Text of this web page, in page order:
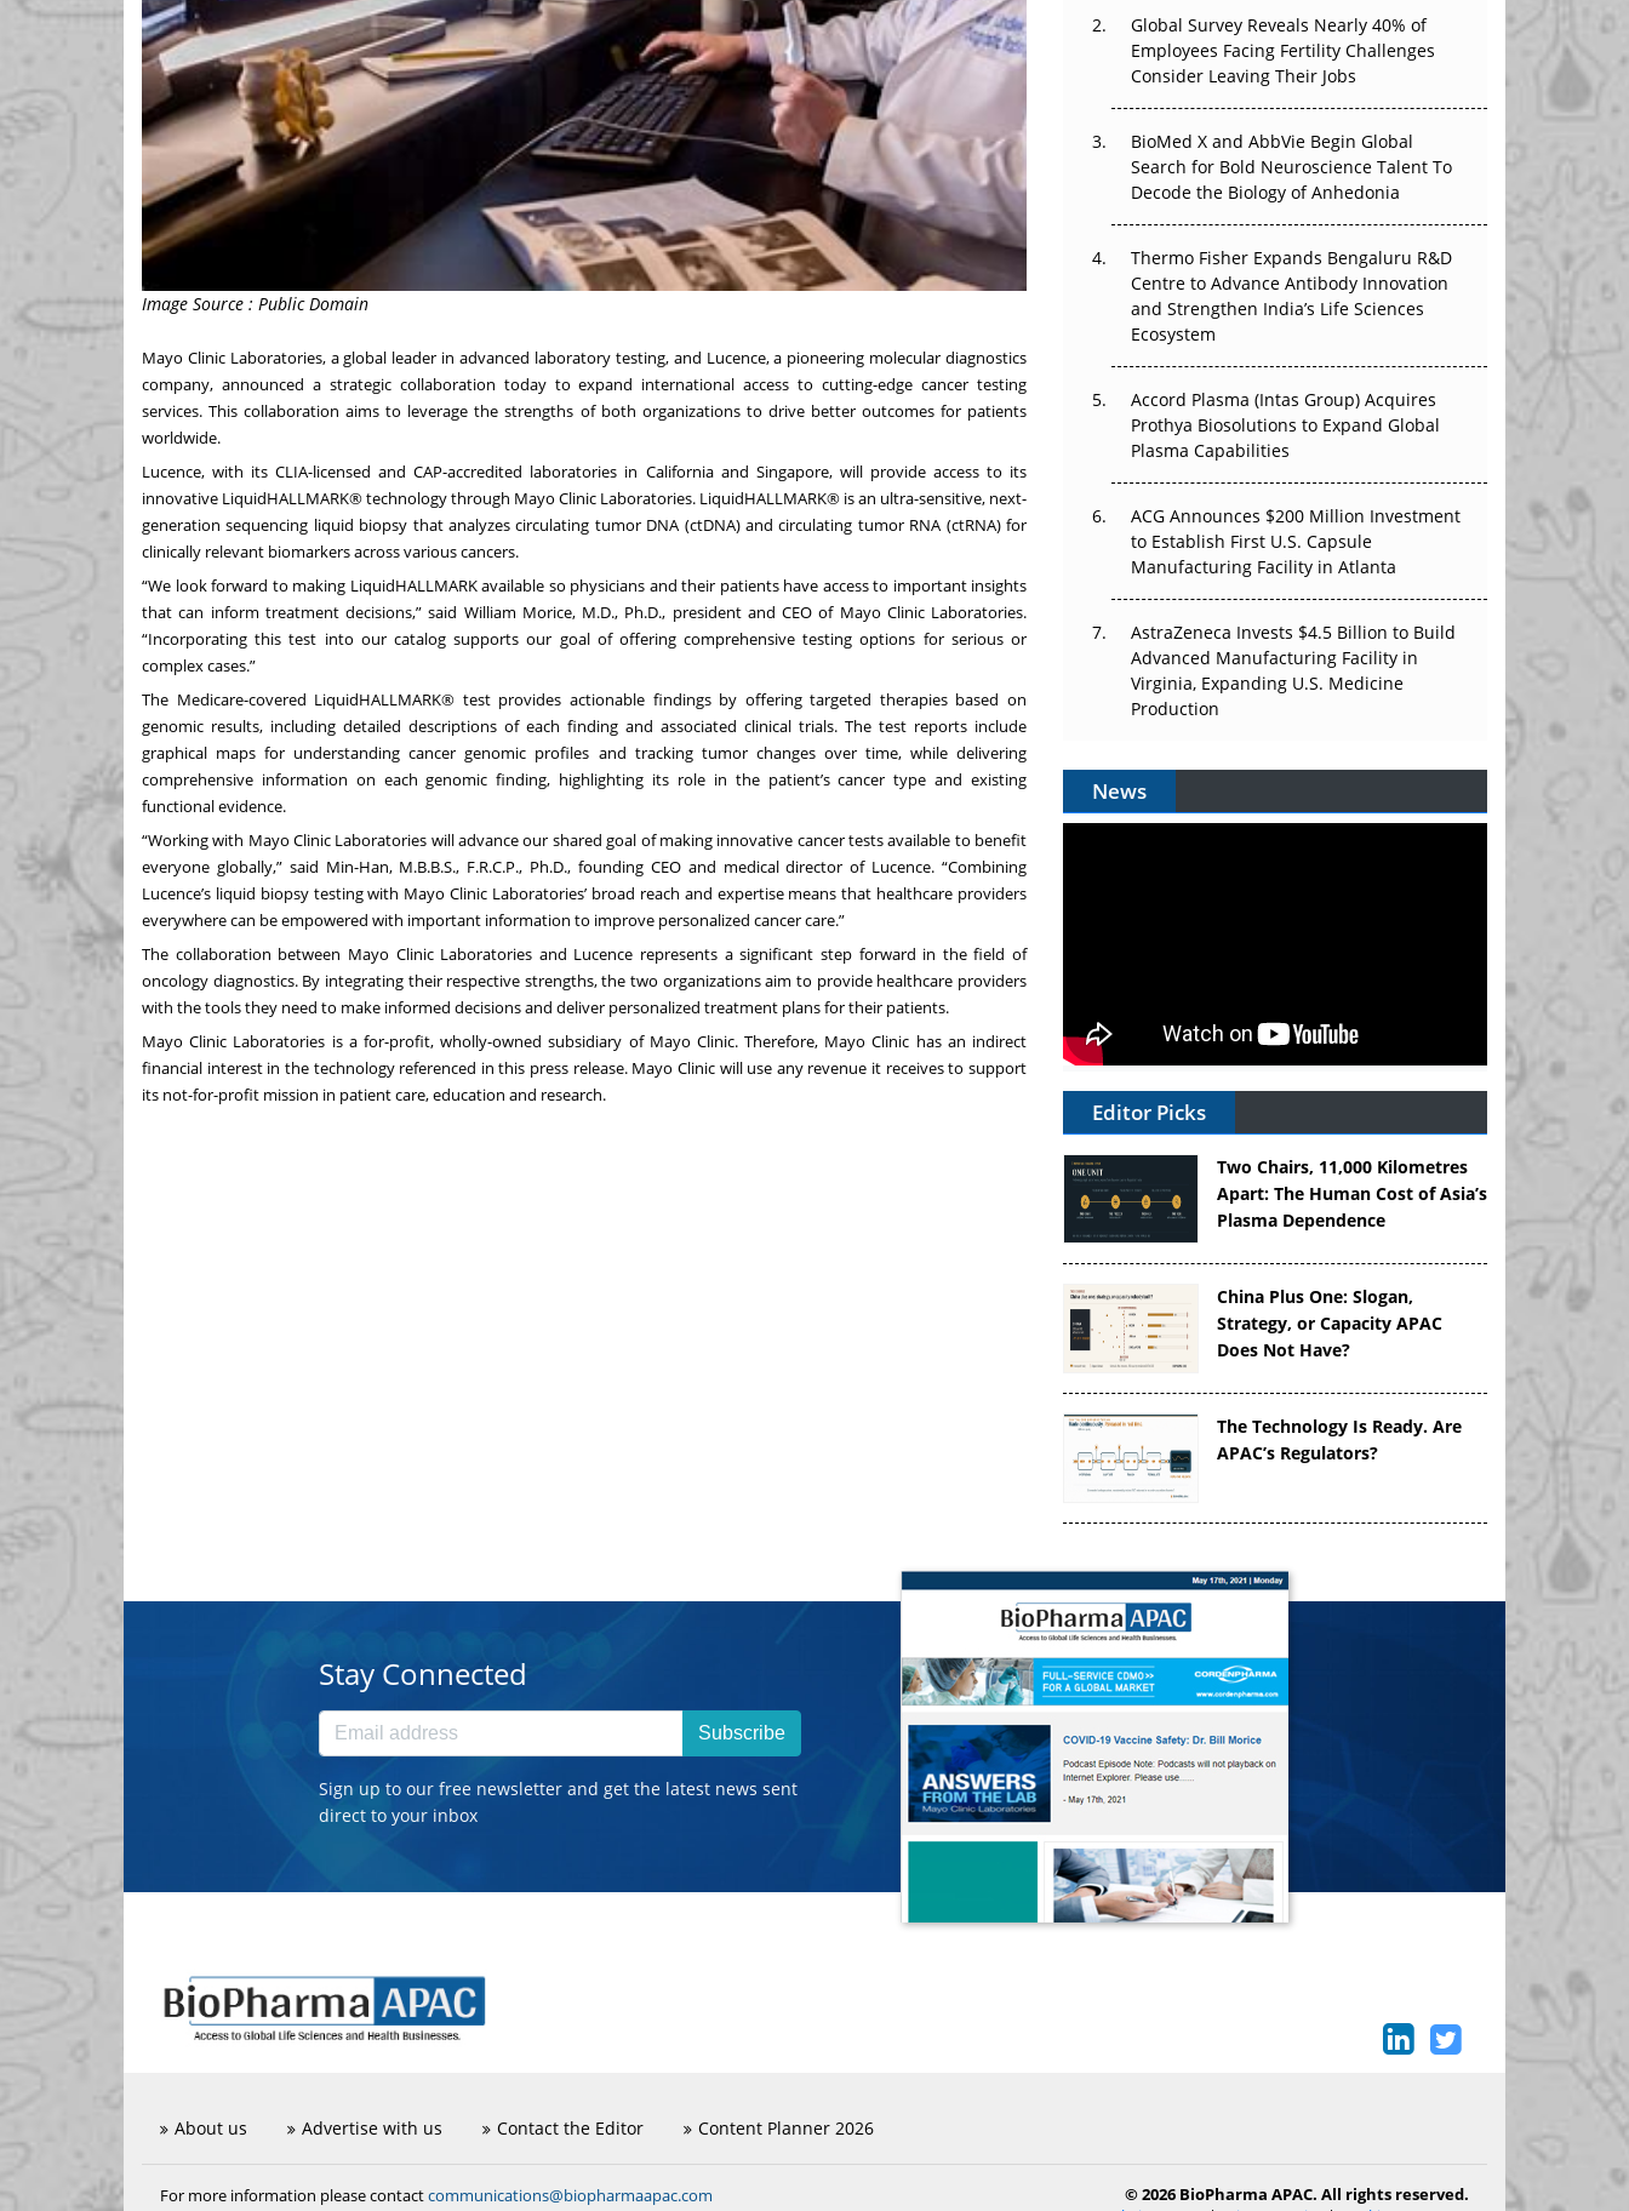
Image Source : Public Domain
Mayo Clinic Laboratories, a global leader in advanced laboratory testing, and Lucence, a pioneering molecular diagnostics
company, announced a strategic collaboration today to expand international access to cutting-edge cancer testing
services. This collaboration aims to leverage the strengths of both organizations to drive better outcomes for patients
worldwide.
Lucence, with its CLIA-licensed and CAP-accredited laboratories in California and Singapore, will provide access to its
innovative LiquidHALLMARK® technology through Mayo Clinic Laboratories. LiquidHALLMARK® is an ultra-sensitive, next-
generation sequencing liquid biopsy that analyzes circulating tumor DNA (ctDNA) and circulating tumor RNA (ctRNA) for
clinically relevant biomarkers across various cancers.
“We look forward to making LiquidHALLMARK available so physicians and their patients have access to important insights
that can inform treatment decisions,” said William Morice, M.D., Ph.D., president and CEO of Mayo Clinic Laboratories.
“Incorporating this test into our catalog supports our goal of offering comprehensive testing options for serious or
complex cases.”
The Medicare-covered LiquidHALLMARK® test provides actionable findings by offering targeted therapies based on
genomic results, including detailed descriptions of each finding and associated clinical trials. The test reports include
graphical maps for understanding cancer genomic profiles and tracking tumor changes over time, while delivering
comprehensive information on each genomic finding, highlighting its role in the patient’s cancer type and existing
functional evidence.
“Working with Mayo Clinic Laboratories will advance our shared goal of making innovative cancer tests available to benefit
everyone globally,” said Min-Han, M.B.B.S., F.R.C.P., Ph.D., founding CEO and medical director of Lucence. “Combining
Lucence’s liquid biopsy testing with Mayo Clinic Laboratories’ broad reach and expertise means that healthcare providers
everywhere can be empowered with important information to improve personalized cancer care.”
The collaboration between Mayo Clinic Laboratories and Lucence represents a significant step forward in the field of
oncology diagnostics. By integrating their respective strengths, the two organizations aim to provide healthcare providers
with the tools they need to make informed decisions and deliver personalized treatment plans for their patients.
Mayo Clinic Laboratories is a for-profit, wholly-owned subsidiary of Mayo Clinic. Therefore, Mayo Clinic has an indirect
financial interest in the technology referenced in this press release. Mayo Clinic will use any revenue it receives to support
its not-for-profit mission in patient care, education and research.
Earn Regulatory Trust in APAC?
Beyond the Obvious Giant: Where APAC's
Clinical Trials Go Next
The Frontier That Won’t Quite Arrive
Can APAC Biomanufacturing Decarbonise
Without Pricing Itself Out?
The Algorithm on the GMP Floor: AI Promises
a Smarter Plant. Regulators Demand the
Audit Trail.
Global Survey Reveals Nearly 40% of
Employees Facing Fertility Challenges
Consider Leaving Their Jobs
BioMed X and AbbVie Begin Global
Search for Bold Neuroscience Talent To
Decode the Biology of Anhedonia
Thermo Fisher Expands Bengaluru R&D
Centre to Advance Antibody Innovation
and Strengthen India’s Life Sciences
Ecosystem
Accord Plasma (Intas Group) Acquires
Prothya Biosolutions to Expand Global
Plasma Capabilities
ACG Announces $200 Million Investment
to Establish First U.S. Capsule
Manufacturing Facility in Atlanta
AstraZeneca Invests $4.5 Billion to Build
Advanced Manufacturing Facility in
Virginia, Expanding U.S. Medicine
Production
News
Editor Picks
Two Chairs, 11,000 Kilometres
Apart: The Human Cost of Asia’s
Plasma Dependence
China Plus One: Slogan,
Strategy, or Capacity APAC
Does Not Have?
The Technology Is Ready. Are
APAC’s Regulators?
Stay Connected
Subscribe
Sign up to our free newsletter and get the latest news sent
direct to your inbox
About us Advertise with us Contact the Editor Content Planner 2026
For more information please contactcommunications@biopharmaapac.com
© 2026 BioPharma APAC. All rights reserved.